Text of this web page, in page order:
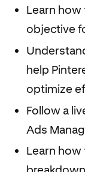
Learn
objective
help
optimize
Follow a
Ads
Learn